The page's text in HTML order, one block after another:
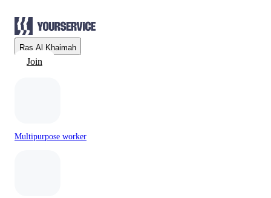
Ras Al Khaimah
Join
Multipurpose worker